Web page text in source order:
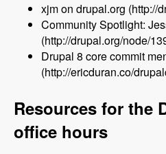
xjm on drupal.org (http://
Community Spotlight:
(http://drupal.org/node/
Drupal 8 core commit
(http://ericduran.co/
Resources for the
office hours